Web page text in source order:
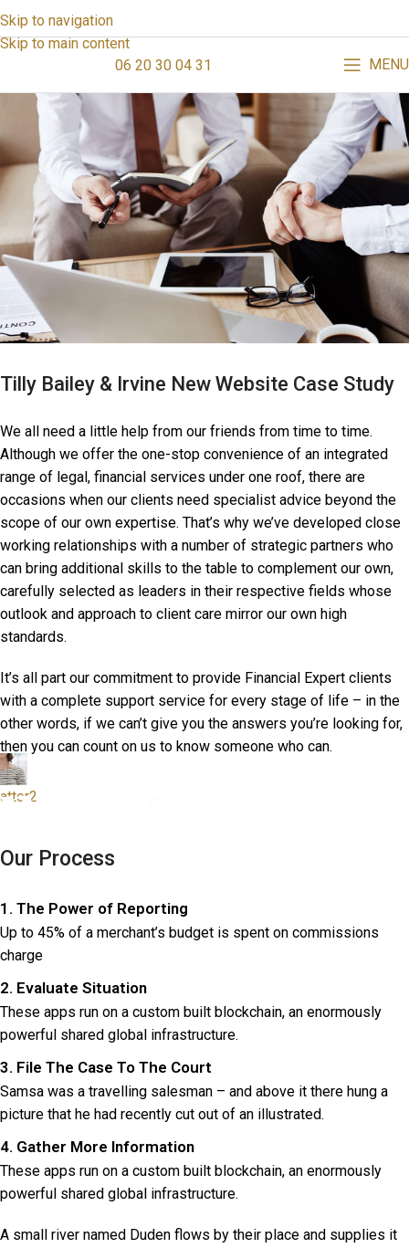
Skip to navigation
Skip to main content
06 20 30 04 31
MENU
Tilly Bailey & Irvine New Website Case Study
We all need a little help from our friends from time to time.
Although we offer the one-stop convenience of an integrated
range of legal, financial services under one roof, there are
occasions when our clients need specialist advice beyond the
scope of our own expertise. That’s why we’ve developed close
working relationships with a number of strategic partners who
can bring additional skills to the table to complement our own,
carefully selected as leaders in their respective fields whose
outlook and approach to client care mirror our own high
standards.
It’s all part our commitment to provide Financial Expert clients
with a complete support service for every stage of life – in the
other words, if we can’t give you the answers you’re looking for,
then you can count on us to know someone who can.
attor2
logo light
Our Process
1. The Power of Reporting
Up to 45% of a merchant’s budget is spent on commissions
charge
2. Evaluate Situation
These apps run on a custom built blockchain, an enormously
powerful shared global infrastructure.
3. File The Case To The Court
Samsa was a travelling salesman – and above it there hung a
picture that he had recently cut out of an illustrated.
4. Gather More Information
These apps run on a custom built blockchain, an enormously
powerful shared global infrastructure.
A small river named Duden flows by their place and supplies it